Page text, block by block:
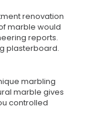
renovation
marble would
reports.
plasterboard.
marbling
marble gives
controlled